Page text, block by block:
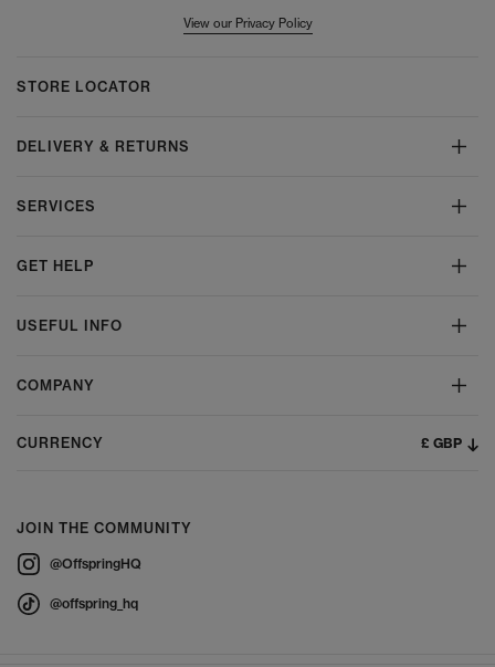
View our Privacy Policy
STORE LOCATOR
DELIVERY & RETURNS
SERVICES
GET HELP
USEFUL INFO
COMPANY
CURRENCY £ GBP
JOIN THE COMMUNITY
@OffspringHQ
@offspring_hq